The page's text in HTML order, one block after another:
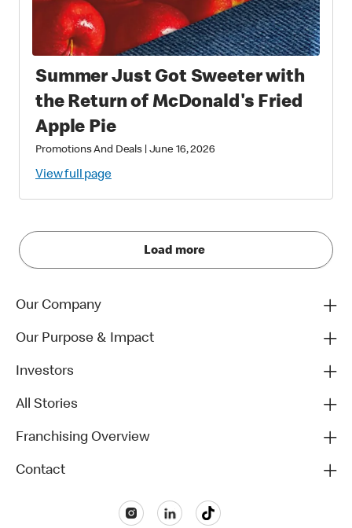
Summer Just Got Sweeter with
the Return of McDonald's Fried
Apple Pie
Promotions And Deals June 16, 2026
View full page
Load more
Our Company
Our Purpose & Impact
Investors
All Stories
Franchising Overview
Contact